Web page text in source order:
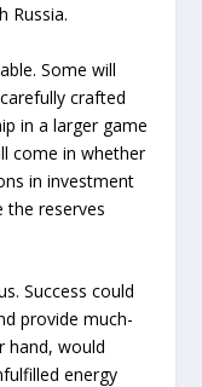
Russia.
Some will
crafted
in a larger game
come in whether
in investment
the reserves
Success could
provide much-
hand, would
energy